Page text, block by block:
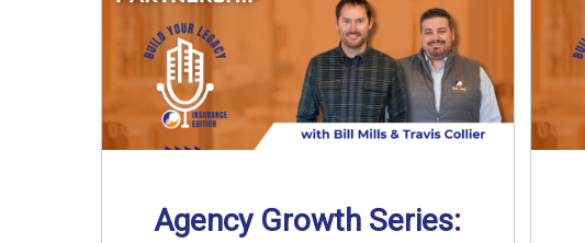
Agency Growth Series: